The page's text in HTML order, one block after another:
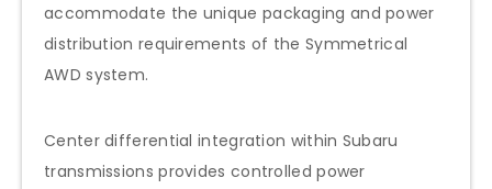
accommodate the unique packaging and power
distribution requirements of the Symmetrical
AWD system.
Center differential integration within Subaru
transmissions provides controlled power